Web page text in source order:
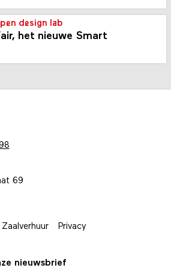
design lab
het nieuwe Smart
69
Zaalverhuur Privacy
nieuwsbrief